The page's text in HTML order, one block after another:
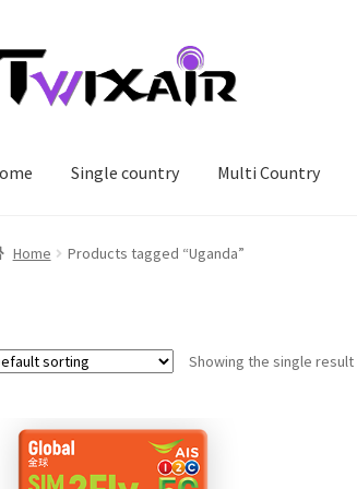
Single country Multi Country
Home Products tagged “Uganda”
Showing the single result